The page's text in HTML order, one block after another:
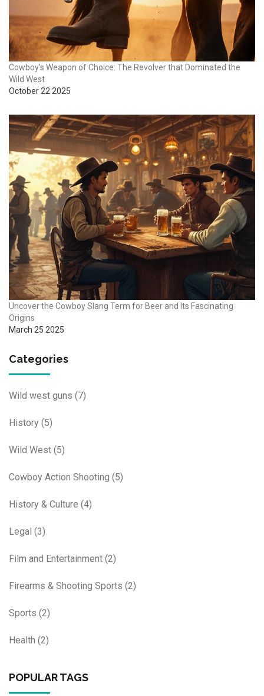
Cowboy's Weapon of Choice: The Revolver that Dominated the
Wild West
October 22 2025
Uncover the Cowboy Slang Term for Beer and Its Fascinating
Origins
March 25 2025
Categories
Wild west guns (7)
History (5)
Wild West (5)
Cowboy Action Shooting (5)
History & Culture (4)
Legal (3)
Film and Entertainment (2)
Firearms & Shooting Sports (2)
Sports (2)
Health (2)
POPULAR TAGS